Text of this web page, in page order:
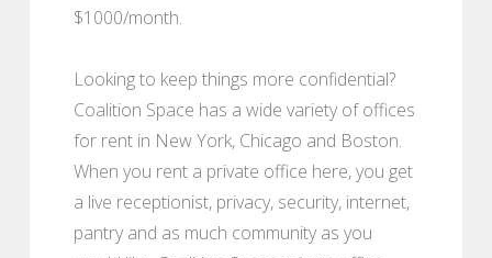
$1000/month.
Looking to keep things more confidential?
Coalition Space has a wide variety of offices
for rent in New York, Chicago and Boston.
When you rent a private office here, you get
a live receptionist, privacy, security, internet,
pantry and as much community as you